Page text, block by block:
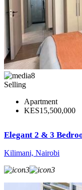
8
Selling
Apartment
KES15,500,000
Elegant 2 & 3
Kilimani, Nairobi
3
3